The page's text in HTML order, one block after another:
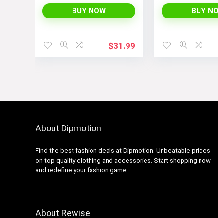
Bathing SuitBUY NOW
$31.99
BUY
About Dipmotion
Find the best fashion deals at Dipmotion. Unbeatable prices
on top-quality clothing and accessories. Start shopping now
and redefine your fashion game.
About Rewise